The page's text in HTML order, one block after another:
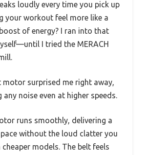
loudly every time you pick up
your workout feel more like a
of energy? I ran into that
I tried the MERACH
surprised me right away,
any noise even at higher speeds.
runs smoothly, delivering a
without the loud clatter you
models. The belt feels